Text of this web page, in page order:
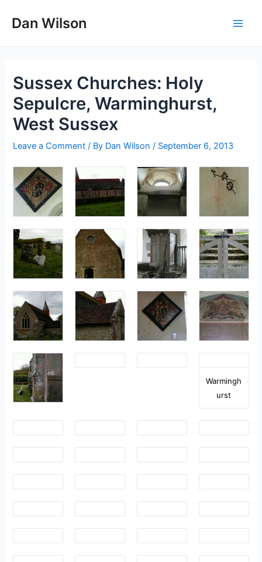
Dan Wilson
Sussex Churches: Holy
Sepulcre, Warminghurst,
West Sussex
Leave a Comment / By Dan Wilson/ September 6, 2013
Warmingh
urst